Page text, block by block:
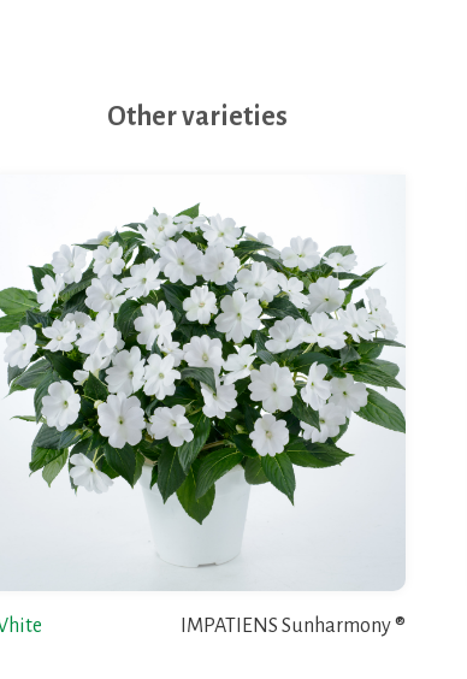
Other varieties
IMPATIENS Sunharmony ®